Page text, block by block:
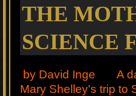
THE
SCIENCE
by David Inge A
Mary Shelley's trip to